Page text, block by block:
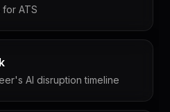
ATS
AI disruption timeline